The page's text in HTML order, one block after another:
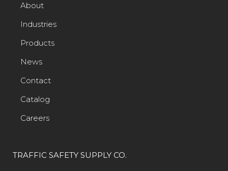
About
Industries
Products
News
Contact
Catalog
Careers
TRAFFIC SAFETY SUPPLY CO.